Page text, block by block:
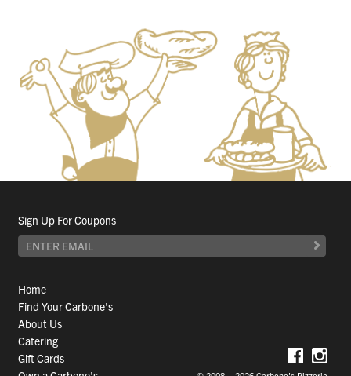
Sign Up For Coupons
Home
Find Your Carbone's
About Us
Catering
Gift Cards